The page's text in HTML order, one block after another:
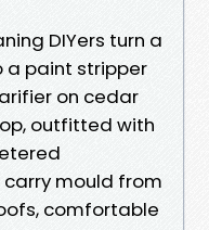
DIYers turn a
a paint stripper
on cedar
outfitted with
mould from
comfortable